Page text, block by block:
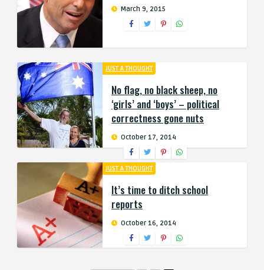
March 9, 2015
JUST A THOUGHT
No flag, no black sheep, no
‘girls’ and ‘boys’ – political
correctness gone nuts
October 17, 2014
JUST A THOUGHT
It’s time to ditch school
reports
October 16, 2014